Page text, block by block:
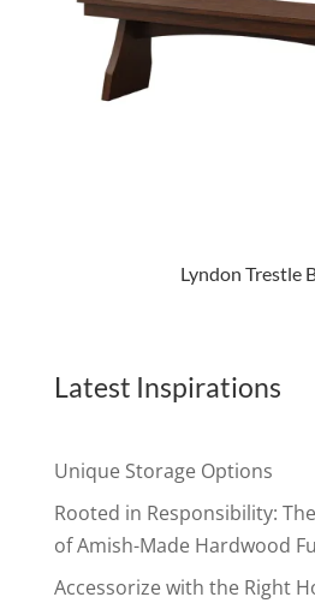
Lyndon Trestle
Latest Inspirations
Unique Storage Options
Rooted in Responsibility:
of Amish-Made Hardwood
Accessorize with the Right